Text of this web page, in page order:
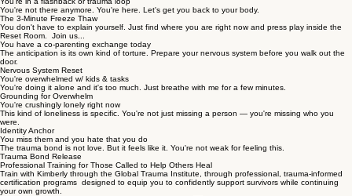
You're not there anymore. You're here. Let's get you back to your body.
The 3-Minute Freeze Thaw
You don't have to explain yourself. Just find where you are right now and press play inside the
Reset Room. Join us...
You have a co-parenting exchange today
The anticipation is its own kind of torture. Prepare your nervous system before you walk out the
door.
Nervous System Reset
You're overwhelmed w/ kids & tasks
You're doing it alone and it's too much. Just breathe with me for a few minutes.
Grounding for Overwhelm
You're crushingly lonely right now
This kind of loneliness is specific. You're not just missing a person — you're missing who you
were.
Identity Anchor
You miss them and you hate that you do
The trauma bond is not love. But it feels like it. You're not weak for feeling this.
Trauma Bond Release
Professional Training for Those Called to Help Others Heal
Train with Kimberly through the Global Trauma Institute, through professional, trauma-informed
certification programs designed to equip you to confidently support survivors while continuing
your own growth.